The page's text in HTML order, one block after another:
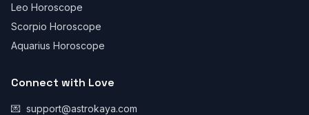
Leo Horoscope
Scorpio Horoscope
Aquarius Horoscope
Connect with Love
💌 support@astrokaya.com